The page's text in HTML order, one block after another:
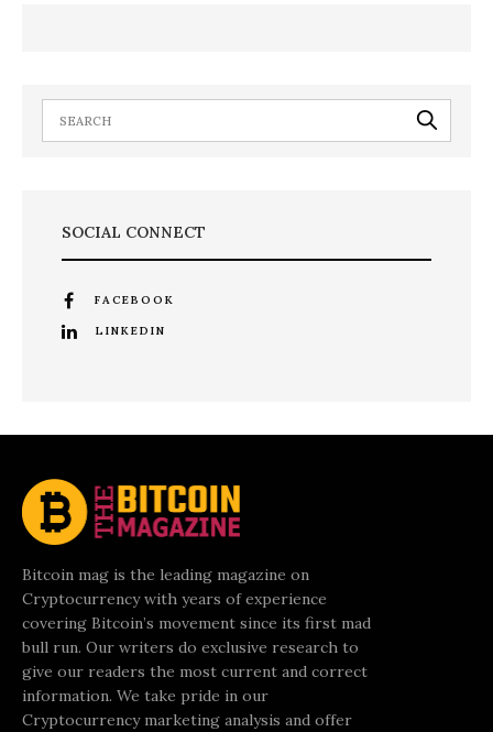
SOCIAL CONNECT
FACEBOOK
LINKEDIN
Bitcoin mag is the leading magazine on
Cryptocurrency with years of experience
covering Bitcoin’s movement since its first mad
bull run. Our writers do exclusive research to
give our readers the most current and correct
information. We take pride in our
Cryptocurrency marketing analysis and offer